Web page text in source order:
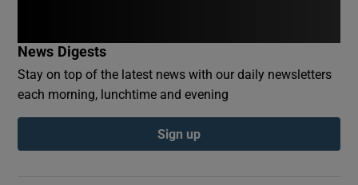
News Digests
Stay on top of the latest news with our daily newsletters
each morning, lunchtime and evening
Sign up